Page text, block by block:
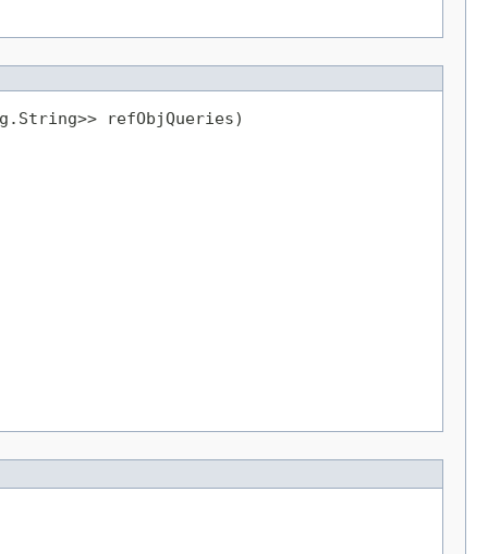
refObjQueries)